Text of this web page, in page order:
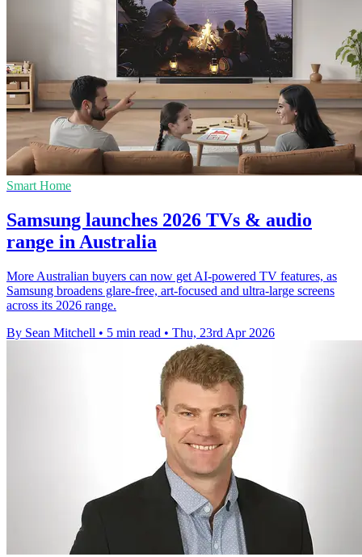
Smart Home
Samsung launches 2026 TVs & audio
range in Australia
More Australian buyers can now get AI-powered TV features, as
Samsung broadens glare-free, art-focused and ultra-large screens
across its 2026 range.
By Sean Mitchell • 5 min read • Thu, 23rd Apr 2026